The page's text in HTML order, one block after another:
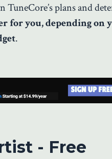
TuneCore’s plans and
for you, depending on
.
- Free